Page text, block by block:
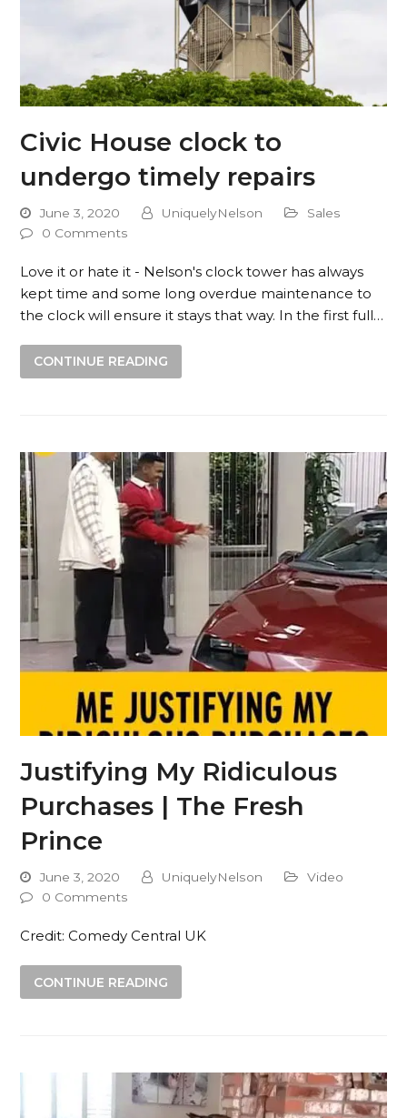
Civic House clock to
undergo timely repairs
June 3, 2020 UniquelyNelson
Sales
0 Comments
Love it or hate it - Nelson's clock tower has always
kept time and some long overdue maintenance to
the clock will ensure it stays that way. In the first full…
CONTINUE READING
Justifying My Ridiculous
Purchases | The Fresh
Prince
June 3, 2020 UniquelyNelson
Video
0 Comments
Credit: Comedy Central UK
CONTINUE READING